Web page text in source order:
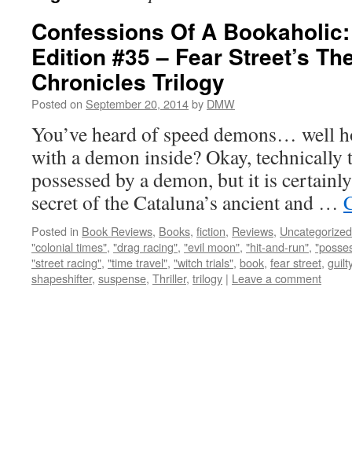
Confessions Of A
Edition #35 – Fear Street’s
Chronicles Trilogy
Posted on September 20, 2014by DMW
You’ve heard of speed demons… well
with a demon inside? Okay, technically
possessed by a demon, but it is
secret of the Cataluna’s ancient and …
Posted in Book Reviews, Books, fiction, Reviews, Uncategorized
"colonial times", "drag racing", "evil moon", "hit-and-run",
"street racing", "time travel", "witch trials", book, fear street,
shapeshifter, suspense, Thriller, trilogy | Leave a comment